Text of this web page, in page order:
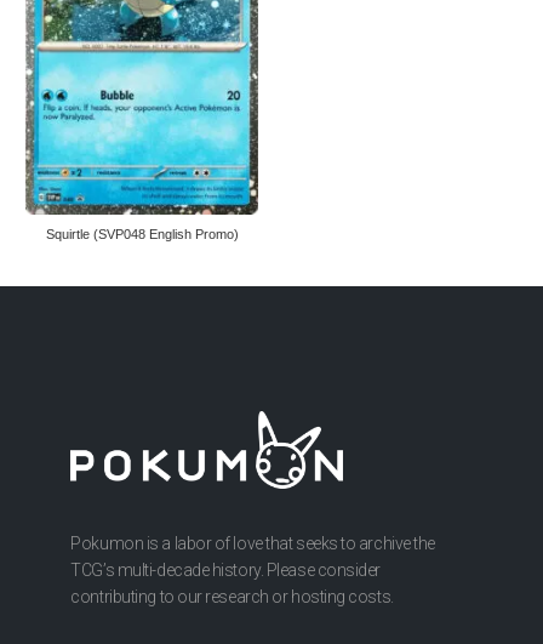
Squirtle (SVP048 English Promo)
Pokumon is a labor of love that seeks to archive the
TCG’s multi-decade history. Please consider
contributing to our research or hosting costs.